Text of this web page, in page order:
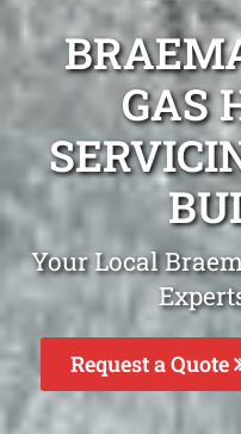
GAS
Your Local
Request a Quote